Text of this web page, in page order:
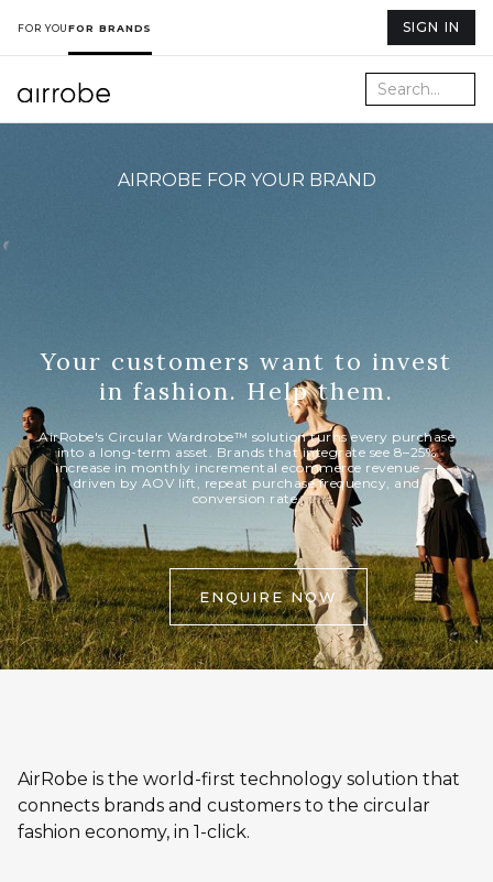
FOR YOUFOR BRANDS SIGN IN
AIRROBE FOR YOUR BRAND
Your customers want to invest
in fashion. Help them.
AirRobe's Circular Wardrobe™ solution turns every purchase
into a long-term asset. Brands that integrate see 8–25%
increase in monthly incremental ecommerce revenue —
driven by AOV lift, repeat purchase frequency, and
conversion rate.
ENQUIRE NOW
AirRobe is the world-first technology solution that
connects brands and customers to the circular
fashion economy, in 1-click.